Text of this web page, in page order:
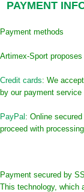
PAYMENT
Payment methods
Artimex-Sport
Credit cards: We
by our payment
PayPal : Online
proceed with
Payment secured by
This technology, which